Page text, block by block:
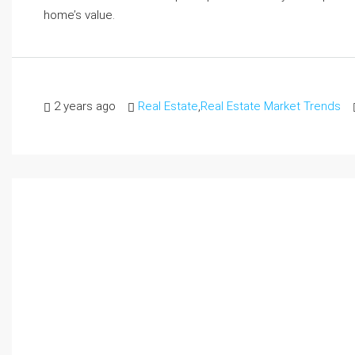
home’s value.
2 years ago Real Estate Real Estate Market Trends